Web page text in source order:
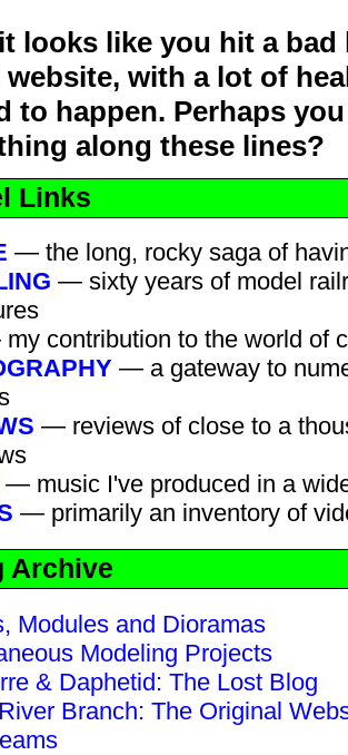
looks like you hit a bad
with a lot of
to happen. Perhaps
along these lines?
Links
— the long, rocky saga of
— sixty years of model
contribution to the world of
— a gateway to
— reviews of close to a
— music I've produced in a
— primarily an inventory of
Archive
Modules and Dioramas
Modeling Projects
& Daphetid: The Lost Blog
Branch: The Original